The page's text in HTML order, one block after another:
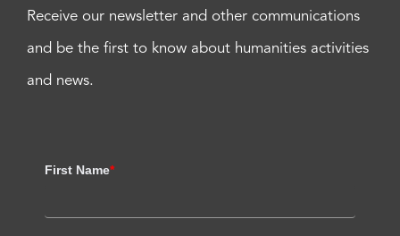
Receive our newsletter and other communications
and be the first to know about humanities activities
and news.
First Name*